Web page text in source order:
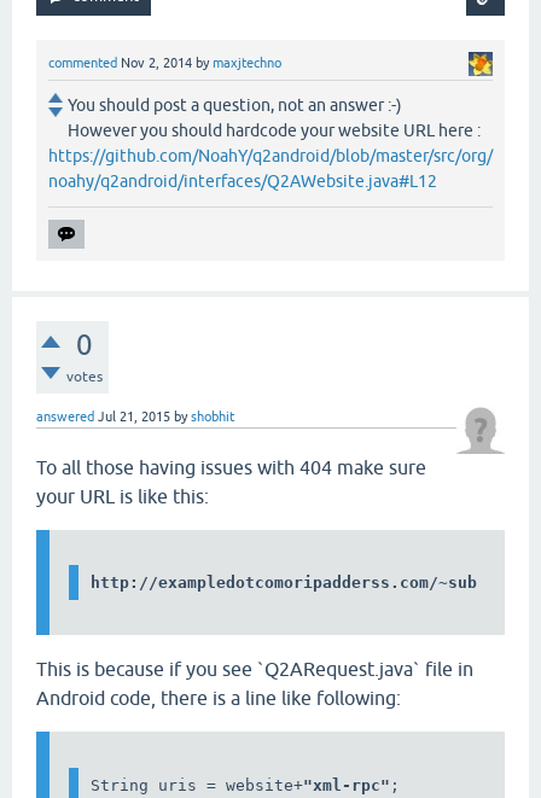
commented Nov 2, 2014 bymaxjtechno
You should post a question, not an answer :-)
However you should hardcode your website URL here :
https://github.com/NoahY/q2android/blob/master/src/org/
noahy/q2android/interfaces/Q2AWebsite.java#L12
0
votes
answered Jul 21, 2015 byshobhit
To all those having issues with 404 make sure
your URL is like this:
This is because if you see `Q2ARequest.java` file in
Android code, there is a line like following:
String uris = website+"xml-rpc" ;